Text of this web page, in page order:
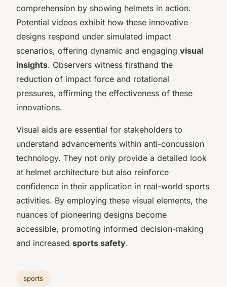
comprehension by showing helmets in action.
Potential videos exhibit how these innovative
designs respond under simulated impact
scenarios, offering dynamic and engaging visual
insights. Observers witness firsthand the
reduction of impact force and rotational
pressures, affirming the effectiveness of these
innovations.
Visual aids are essential for stakeholders to
understand advancements within anti-concussion
technology. They not only provide a detailed look
at helmet architecture but also reinforce
confidence in their application in real-world sports
activities. By employing these visual elements, the
nuances of pioneering designs become
accessible, promoting informed decision-making
and increased sports safety.
sports